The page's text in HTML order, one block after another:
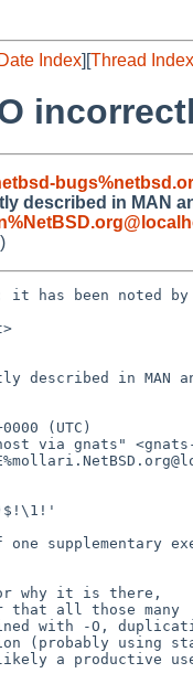
Index][Thread Index
described in MAN
has been noted by
in MAN